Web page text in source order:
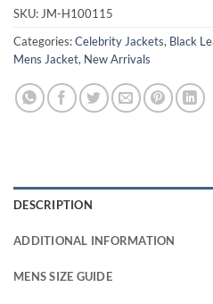
SKU: JM-H100115
Categories:Celebrity Jackets, Black
Mens Jacket, New Arrivals
DESCRIPTION
ADDITIONAL INFORMATION
MENS SIZE GUIDE